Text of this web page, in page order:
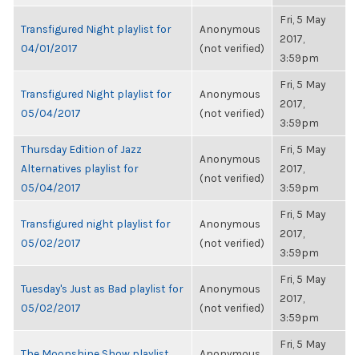
Transfigured Night playlist for
04/01/2017
Anonymous
(not verified)
Fri, 5 May
2017,
3:59pm
Transfigured Night playlist for
05/04/2017
Anonymous
(not verified)
Fri, 5 May
2017,
3:59pm
Thursday Edition of Jazz
Alternatives playlist for
05/04/2017
Anonymous
(not verified)
Fri, 5 May
2017,
3:59pm
Transfigured night playlist for
05/02/2017
Anonymous
(not verified)
Fri, 5 May
2017,
3:59pm
Tuesday's Just as Bad playlist for
05/02/2017
Anonymous
(not verified)
Fri, 5 May
2017,
3:59pm
Fri, 5 May